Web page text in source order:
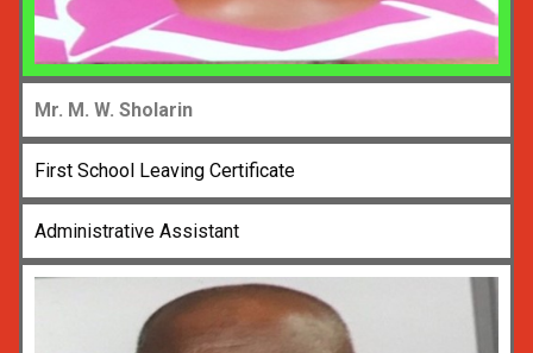
Mr. M. W. Sholarin
First School Leaving Certificate
Administrative Assistant